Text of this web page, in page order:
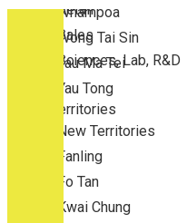
Whampoa
Wong Tai Sin
Yau Ma Tei
Yau Tong
New Territories
New Territories
Fanling
Fo Tan
Kwai Chung
Retail
Sales
Sciences, Lab, R&D